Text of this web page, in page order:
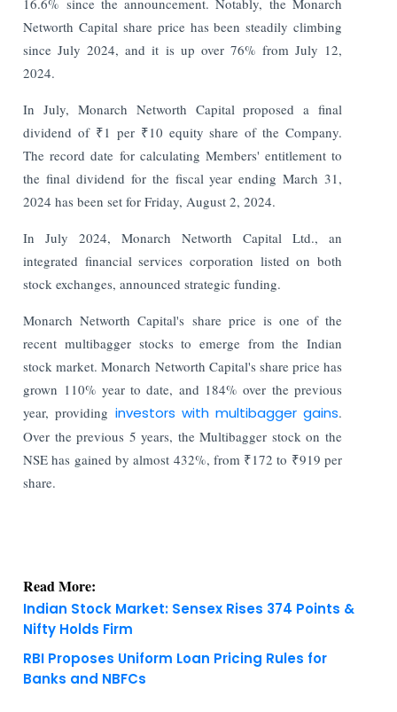
Networth Capital share price has been steadily climbing
since July 2024, and it is up over 76% from July 12,
2024.
In July, Monarch Networth Capital proposed a final
dividend of ₹1 per ₹10 equity share of the Company.
The record date for calculating Members' entitlement to
the final dividend for the fiscal year ending March 31,
2024 has been set for Friday, August 2, 2024.
In July 2024, Monarch Networth Capital Ltd., an
integrated financial services corporation listed on both
stock exchanges, announced strategic funding.
Monarch Networth Capital's share price is one of the
recent multibagger stocks to emerge from the Indian
stock market. Monarch Networth Capital's share price has
grown 110% year to date, and 184% over the previous
year, providing investors with multibagger gains.
Over the previous 5 years, the Multibagger stock on the
NSE has gained by almost 432%, from ₹172 to ₹919 per
share.
Nifty Holds Firm
RBI Proposes Uniform Loan Pricing Rules for
KNOWLEDGE DECK